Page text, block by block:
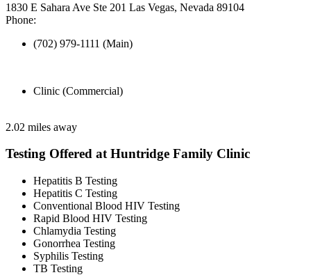
1830 E Sahara Ave Ste 201 Las Vegas, Nevada 89104
Phone:
(702) 979-1111 (Main)
Clinic (Commercial)
2.02 miles away
Testing Offered at Huntridge Family Clinic
Hepatitis B Testing
Hepatitis C Testing
Conventional Blood HIV Testing
Rapid Blood HIV Testing
Chlamydia Testing
Gonorrhea Testing
Syphilis Testing
TB Testing